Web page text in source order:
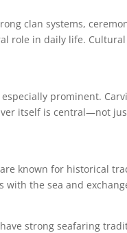
clan systems,
role in daily life.
prominent.
itself is central—not
known for historical
the sea and
strong seafaring